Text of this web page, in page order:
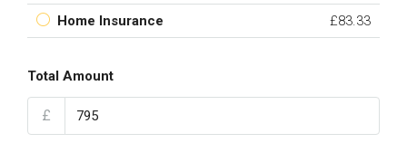
Home Insurance £83.33
Total Amount
£